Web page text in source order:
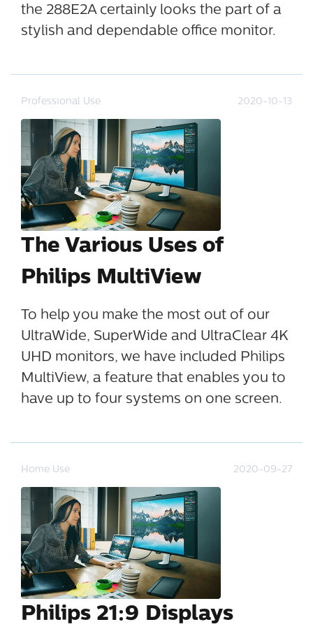
the 288E2A certainly looks the part of a
stylish and dependable office monitor.
Professional Use 2020-10-13
The Various Uses of
Philips MultiView
To help you make the most out of our
UltraWide, SuperWide and UltraClear 4K
UHD monitors, we have included Philips
MultiView, a feature that enables you to
have up to four systems on one screen.
Home Use 2020-09-27
Philips 21:9 Displays